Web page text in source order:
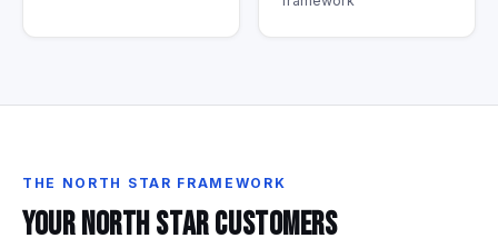
THE NORTH STAR FRAMEWORK
YourNorthStarCustomers